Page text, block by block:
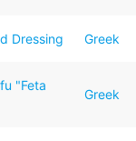
Dressing Greek
"Feta
Greek